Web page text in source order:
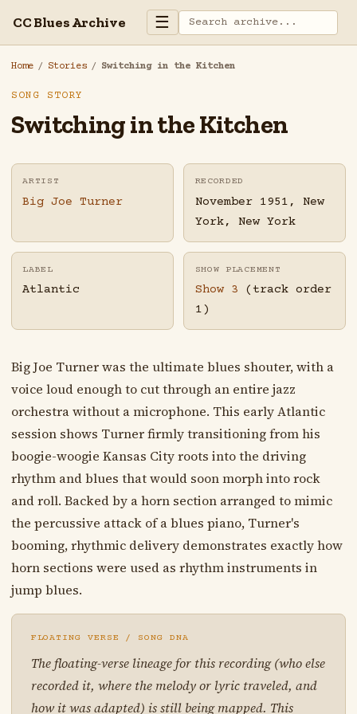
CC Blues Archive ☰
Home / Stories / Switching in the Kitchen
SONG STORY
Switching in the Kitchen
ARTIST
Big Joe Turner
RECORDED
November 1951, New
York, New York
LABEL
Atlantic
SHOW PLACEMENT
Show 3 (track order
1)
Big Joe Turner was the ultimate blues shouter, with a
voice loud enough to cut through an entire jazz
orchestra without a microphone. This early Atlantic
session shows Turner firmly transitioning from his
boogie-woogie Kansas City roots into the driving
rhythm and blues that would soon morph into rock
and roll. Backed by a horn section arranged to mimic
the percussive attack of a blues piano, Turner's
booming, rhythmic delivery demonstrates exactly how
horn sections were used as rhythm instruments in
jump blues.
FLOATING VERSE / SONG DNA
The floating-verse lineage for this recording (who else
recorded it, where the melody or lyric traveled, and
how it was adapted) is still being mapped. This